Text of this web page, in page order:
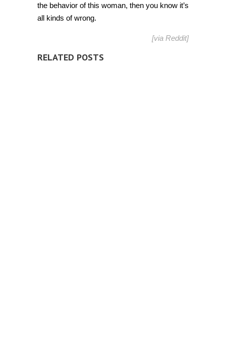
the behavior of this woman, then you know it’s
all kinds of wrong.
[via Reddit]
RELATED POSTS